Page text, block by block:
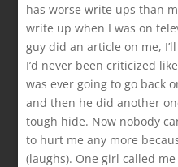
has worse write ups than
write up when I was on
guy did an article on me,
I’d never been criticized
was ever going to go back
and then he did another
tough hide. Now nobody
to hurt me any more
(laughs). One girl called